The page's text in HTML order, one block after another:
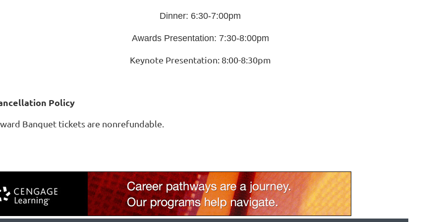
Dinner: 6:30-7:00pm
Awards Presentation: 7:30-8:00pm
Keynote Presentation: 8:00-8:30pm
Policy
Banquet tickets are nonrefundable.